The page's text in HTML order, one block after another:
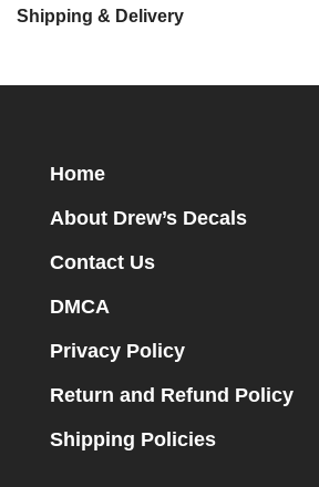
Shipping & Delivery
Home
About Drew’s Decals
Contact Us
DMCA
Privacy Policy
Return and Refund Policy
Shipping Policies